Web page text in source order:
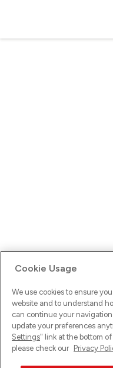
Ups! Da ist was schief
versuche es erneut.
Cookie Usage
We use cookies to ensure
website and to understand
can continue your
update your preferences
Settings" link at the bottom
please check our Privacy